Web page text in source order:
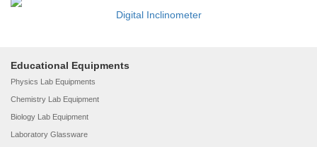
Digital Inclinometer
Educational Equipments
Physics Lab Equipments
Chemistry Lab Equipment
Biology Lab Equipment
Laboratory Glassware